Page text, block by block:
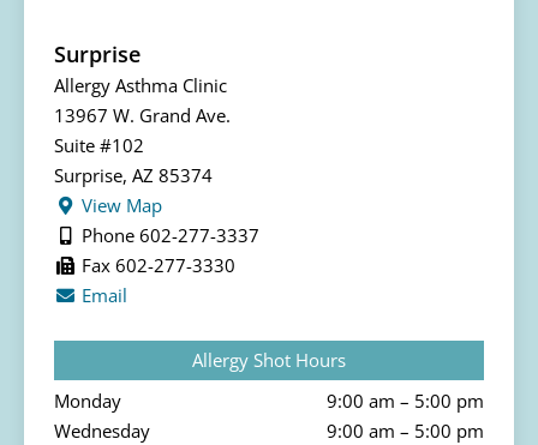
Surprise
Allergy Asthma Clinic
13967 W. Grand Ave.
Suite #102
Surprise, AZ 85374
View Map
Phone 602-277-3337
Fax 602-277-3330
Email
Allergy Shot Hours
Monday
9:00 am – 5:00 pm
Wednesday
9:00 am – 5:00 pm